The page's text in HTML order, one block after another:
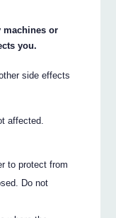
machines or
you.
side effects
affected.
to protect from
Do not